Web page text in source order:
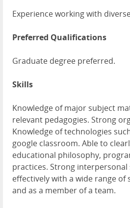
Experience working with
Preferred Qualifications
Graduate degree preferred.
Skills
Knowledge of major subject
relevant pedagogies. Strong
Knowledge of technologies
google classroom. Able to
educational philosophy,
practices. Strong interpersonal
effectively with a wide range of
and as a member of a team.